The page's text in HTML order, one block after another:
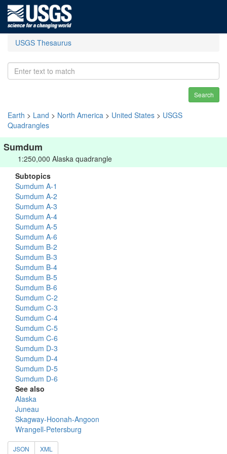
USGS Thesaurus
Search
Earth > Land > North America > United States > USGS
Quadrangles
Sumdum
1:250,000 Alaska quadrangle
Subtopics
Sumdum A-1
Sumdum A-2
Sumdum A-3
Sumdum A-4
Sumdum A-5
Sumdum A-6
Sumdum B-2
Sumdum B-3
Sumdum B-4
Sumdum B-5
Sumdum B-6
Sumdum C-2
Sumdum C-3
Sumdum C-4
Sumdum C-5
Sumdum C-6
Sumdum D-3
Sumdum D-4
Sumdum D-5
Sumdum D-6
See also
Alaska
Juneau
Skagway-Hoonah-Angoon
Wrangell-Petersburg
JSON XML